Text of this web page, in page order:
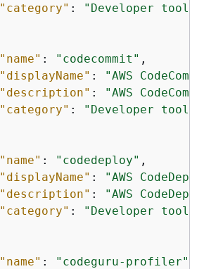
"category" :
"Developer tools"
"name" : "codecommit" ,
"displayName" :
"AWS
"description" :
"AWS
"category" :
"Developer tools"
"name" : "codedeploy" ,
"displayName" :
"AWS
"description" :
"AWS
"category" :
"Developer tools"
"name" : "codeguru-profiler"